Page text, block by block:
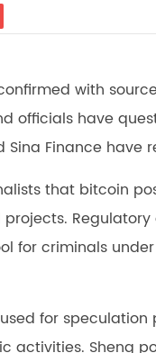
with
officials have
Sina Finance have
that bitcoin
for criminals
for
activities. Sheng